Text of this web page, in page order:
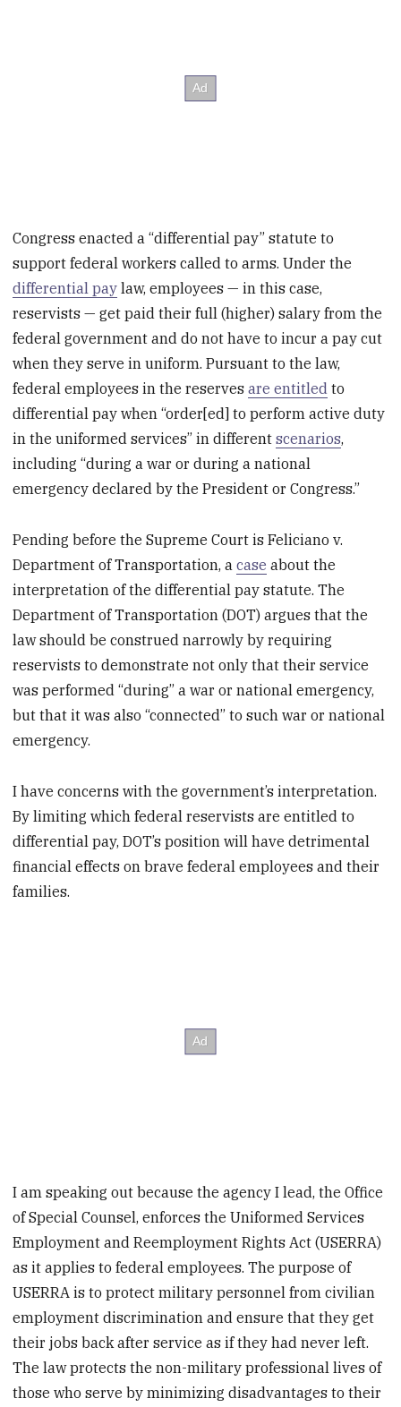
Congress enacted a “differential pay” statute to
support federal workers called to arms. Under the
differential pay law, employees — in this case,
reservists — get paid their full (higher) salary from the
federal government and do not have to incur a pay cut
when they serve in uniform. Pursuant to the law,
federal employees in the reservesare entitled to
differential pay when “order[ed] to perform active duty
in the uniformed services” in differentscenarios,
including “during a war or during a national
emergency declared by the President or Congress.”
Pending before the Supreme Court is Feliciano v.
Department of Transportation, acase about the
interpretation of the differential pay statute. The
Department of Transportation (DOT) argues that the
law should be construed narrowly by requiring
reservists to demonstrate not only that their service
was performed “during” a war or national emergency,
but that it was also “connected” to such war or national
emergency.
I have concerns with the government’s interpretation.
By limiting which federal reservists are entitled to
differential pay, DOT’s position will have detrimental
financial effects on brave federal employees and their
families.
I am speaking out because the agency I lead, the Office
of Special Counsel, enforces the Uniformed Services
Employment and Reemployment Rights Act (USERRA)
as it applies to federal employees. The purpose of
USERRA is to protect military personnel from civilian
employment discrimination and ensure that they get
their jobs back after service as if they had never left.
The law protects the non-military professional lives of
those who serve by minimizing disadvantages to their